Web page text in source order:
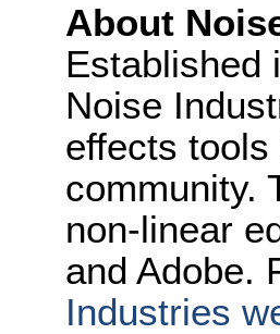
About
Established
Noise
effects
community.
non-linear
and Adobe.
Industries